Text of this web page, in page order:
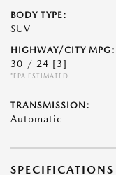
BODY TYPE:
SUV
HIGHWAY/CITY MPG:
30 / 24 [3]
*EPA ESTIMATED
TRANSMISSION:
Automatic
SPECIFICATIONS